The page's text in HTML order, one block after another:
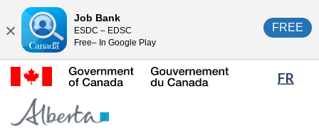
content
HTML
version
FR
Government
Close
Job Bank
ESDC – EDSC
Free– In Google Play
FREE